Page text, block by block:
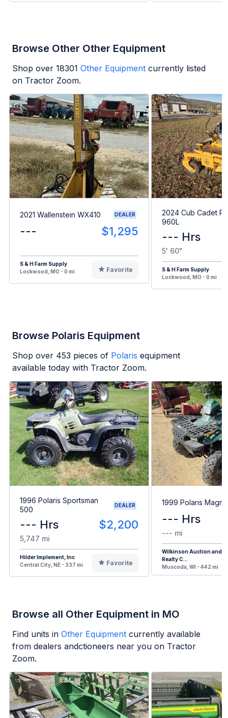
Browse Other Other Equipment
Shop over 18301 Other Equipment currently listed
on Tractor Zoom.
2021 Wallenstein WX410 DEALER
--- $1,295
S & H Farm Supply
Lockwood, MO - 0 mi
Favorite
2024 Cub Cadet
960L
--- Hrs
5' 60"
S & H Farm Supply
Lockwood, MO - 0 mi
Browse Polaris Equipment
Shop over 453 pieces of Polaris equipment
available today with Tractor Zoom.
1996 Polaris Sportsman
500
DEALER
--- Hrs $2,200
5,747 mi
Hilder Implement, Inc
Central City, NE - 337 mi
Favorite
1999 Polaris
--- Hrs
--- mi
Wilkinson Auction and
Realty C...
Muscoda, WI - 442 mi
Browse all Other Equipment in MO
Find units in Other Equipment currently available
from dealers andctioneers near you on Tractor
Zoom.